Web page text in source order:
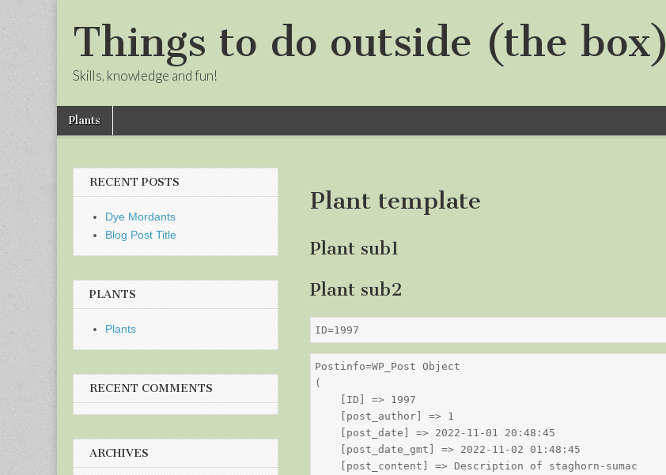
Things to do outside (the box)
Skills, knowledge and fun!
Main
menu
Skip
Plants
Plant template
Plant sub1
Plant sub2
ID=1997
Postinfo=WP_Post Object
(
    [ID] => 1997
    [post_author] => 1
    [post_date] => 2022-11-01 20:48:45
    [post_date_gmt] => 2022-11-02 01:48:45
    [post_content] => Description of staghorn-sumac
RECENT POSTS
Dye Mordants
Blog Post Title
PLANTS
Plants
RECENT COMMENTS
ARCHIVES